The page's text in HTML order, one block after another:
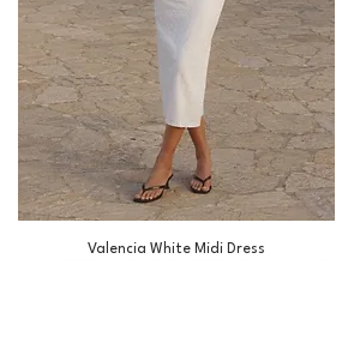
Valencia White Midi Dress